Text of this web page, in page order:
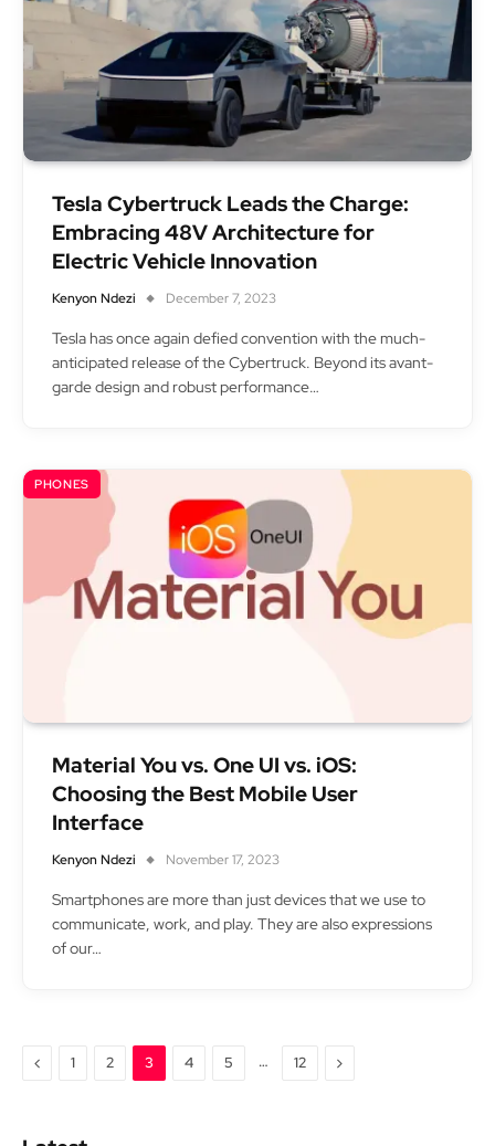
Tesla Cybertruck Leads the Charge:
Embracing 48V Architecture for
Electric Vehicle Innovation
Kenyon Ndezi December 7, 2023
Tesla has once again defied convention with the much-
anticipated release of the Cybertruck. Beyond its avant-
garde design and robust performance…
PHONES
Material You vs. One UI vs. iOS:
Choosing the Best Mobile User
Interface
Kenyon Ndezi November 17, 2023
Smartphones are more than just devices that we use to
communicate, work, and play. They are also expressions
of our…
Previous
1 2 3 4 5 … 12 Next